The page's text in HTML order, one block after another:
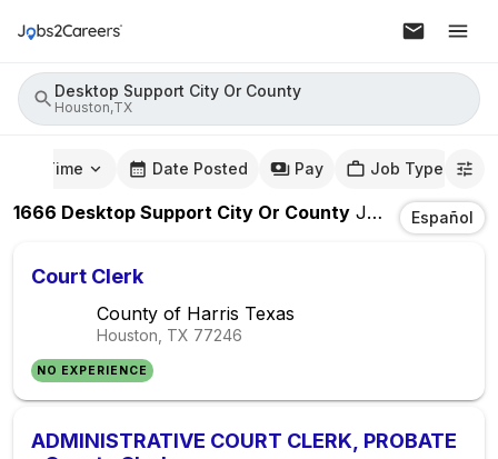
Desktop Support City Or County
Houston,TX
Time Date Posted Pay Job Type
1666 Desktop Support City Or County Jobs InEspañol
Court Clerk
County of Harris Texas
Houston, TX 77246
NO EXPERIENCE
ADMINISTRATIVE COURT CLERK, PROBATE